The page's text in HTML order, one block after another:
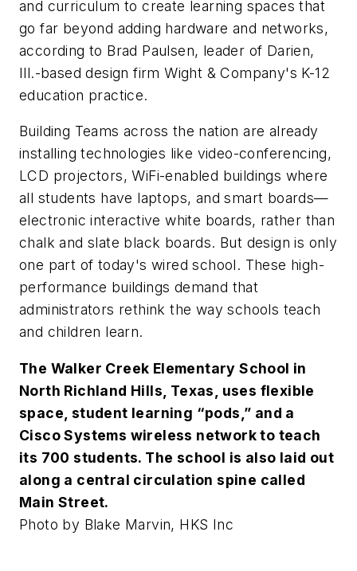
and curriculum to create learning spaces that
go far beyond adding hardware and networks,
according to Brad Paulsen, leader of Darien,
Ill.-based design firm Wight & Company's K-12
education practice.
Building Teams across the nation are already
installing technologies like video-conferencing,
LCD projectors, WiFi-enabled buildings where
all students have laptops, and smart boards—
electronic interactive white boards, rather than
chalk and slate black boards. But design is only
one part of today's wired school. These high-
performance buildings demand that
administrators rethink the way schools teach
and children learn.
The Walker Creek Elementary School in
North Richland Hills, Texas, uses flexible
space, student learning “pods,” and a
Cisco Systems wireless network to teach
its 700 students. The school is also laid out
along a central circulation spine called
Main Street.
Photo by Blake Marvin, HKS Inc